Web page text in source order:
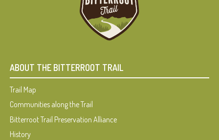
ABOUT THE BITTERROOT TRAIL
Trail Map
Communities along the Trail
Bitterroot Trail Preservation Alliance
History